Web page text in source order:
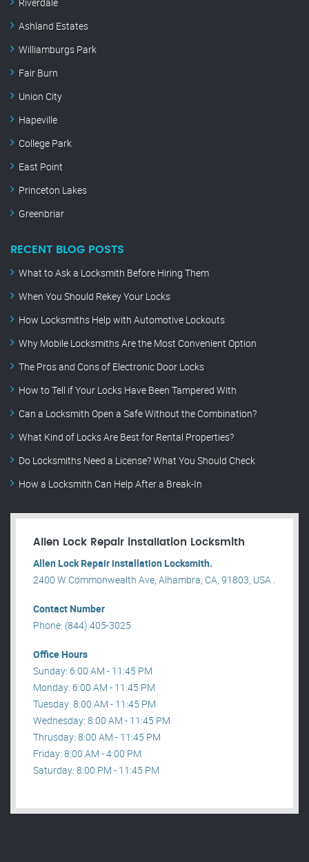
Riverdale
Ashland Estates
Williamburgs Park
Fair Burn
Union City
Hapeville
College Park
East Point
Princeton Lakes
Greenbriar
RECENT BLOG POSTS
What to Ask a Locksmith Before Hiring Them
When You Should Rekey Your Locks
How Locksmiths Help with Automotive Lockouts
Why Mobile Locksmiths Are the Most Convenient Option
The Pros and Cons of Electronic Door Locks
How to Tell if Your Locks Have Been Tampered With
Can a Locksmith Open a Safe Without the Combination?
What Kind of Locks Are Best for Rental Properties?
Do Locksmiths Need a License? What You Should Check
How a Locksmith Can Help After a Break-In
Allen Lock Repair installation Locksmith
Allen Lock Repair installation Locksmith.
2400 W Commonwealth Ave, Alhambra, CA, 91803, USA .
Contact Number
Phone: (844) 405-3025
Office Hours
Sunday: 6:00 AM - 11:45 PM
Monday: 6:00 AM - 11:45 PM
Tuesday: 8:00 AM - 11:45 PM
Wednesday: 8:00 AM - 11:45 PM
Thrusday: 8:00 AM - 11:45 PM
Friday: 8:00 AM - 4:00 PM
Saturday: 8:00 PM - 11:45 PM